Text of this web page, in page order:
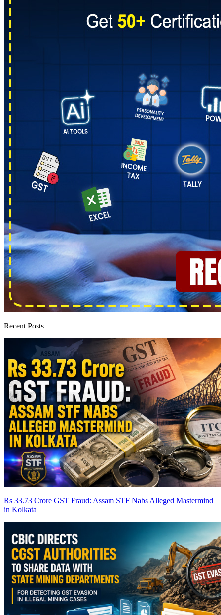
Recent Posts
Rs 33.73 Crore GST Fraud: Assam STF Nabs Alleged Mastermind
in Kolkata